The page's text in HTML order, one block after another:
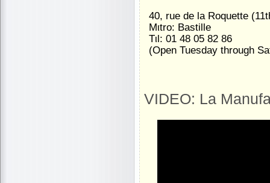
40, rue de la Roquette
Mιtro: Bastille
Tιl: 01 48 05 82 86
(Open Tuesday through
VIDEO: La